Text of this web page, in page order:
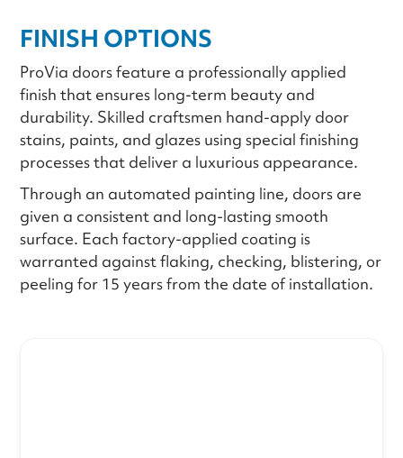
FINISH OPTIONS
ProVia doors feature a professionally applied
finish that ensures long-term beauty and
durability. Skilled craftsmen hand-apply door
stains, paints, and glazes using special finishing
processes that deliver a luxurious appearance.
Through an automated painting line, doors are
given a consistent and long-lasting smooth
surface. Each factory-applied coating is
warranted against flaking, checking, blistering, or
peeling for 15 years from the date of installation.